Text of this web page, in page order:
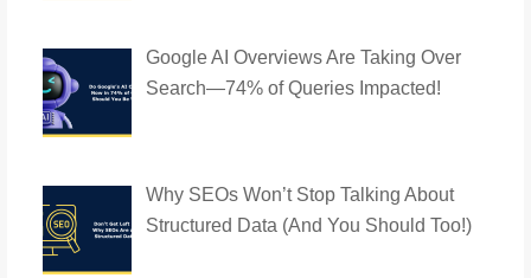
Google AI Overviews Are Taking Over
Search—74% of Queries Impacted!
Why SEOs Won’t Stop Talking About
Structured Data (And You Should Too!)